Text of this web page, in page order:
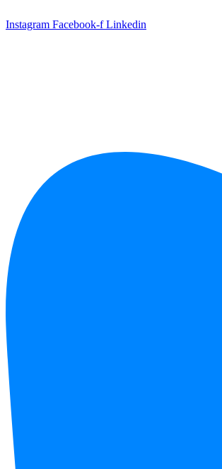
to
Instagram Facebook-f Linkedin